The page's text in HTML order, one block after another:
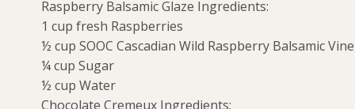
Raspberry Balsamic Glaze Ingredients:
1 cup fresh Raspberries
½ cup SOOC Cascadian Wild Raspberry Balsamic
¼ cup Sugar
½ cup Water
Chocolate Cremeux Ingredients: